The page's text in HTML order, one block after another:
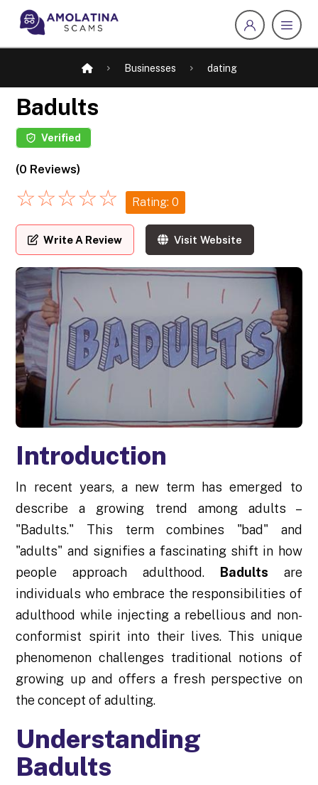
Businesses dating
Badults
Verified
(0 Reviews)
☆☆☆☆☆ Rating: 0
Write A Review Visit Website
Introduction
In recent years, a new term has emerged to
describe a growing trend among adults –
"Badults." This term combines "bad" and
"adults" and signifies a fascinating shift in how
people approach adulthood.
Badults
are
individuals who embrace the responsibilities of
adulthood while injecting a rebellious and non-
conformist spirit into their lives. This unique
phenomenon challenges traditional notions of
growing up and offers a fresh perspective on
the concept of adulting.
Understanding
Badults